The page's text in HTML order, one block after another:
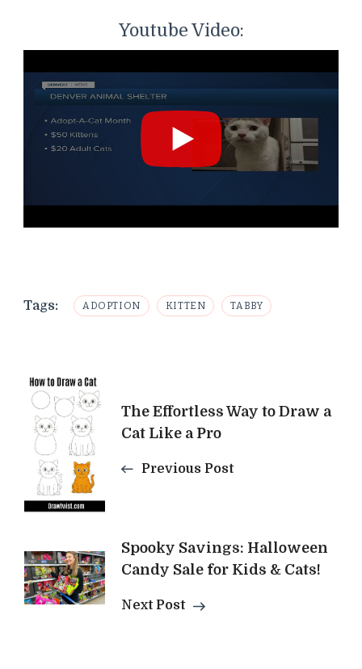
Youtube Video:
Tags: ADOPTION KITTEN TABBY
Post
NavigationThe Effortless Way to Draw a
Cat Like a Pro
Previous Post
Spooky Savings: Halloween
Candy Sale for Kids & Cats!
Next Post